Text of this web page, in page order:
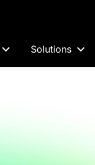
Solutions